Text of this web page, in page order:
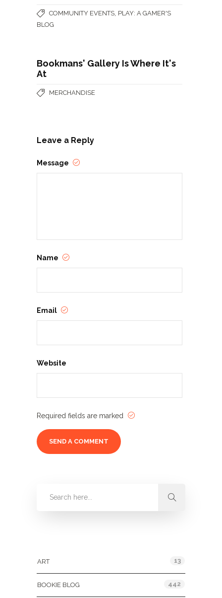
COMMUNITY EVENTS PLAY: A GAMER'S
BLOG
Bookmans' Gallery Is Where It's
At
MERCHANDISE
Leave a Reply
Message
Name
Email
Website
Required fields are marked
ART 13
BOOKIE BLOG 442